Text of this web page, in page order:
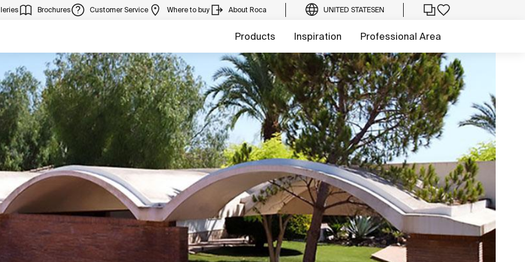
Brochures Customer Service Where to buy About Roca UNITED STATESEN
Products Inspiration Professional Area